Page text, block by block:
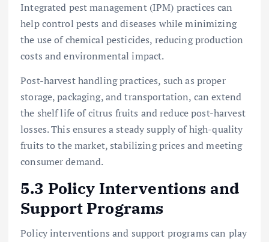
Integrated pest management (IPM) practices can
help control pests and diseases while minimizing
the use of chemical pesticides, reducing production
costs and environmental impact.
Post-harvest handling practices, such as proper
storage, packaging, and transportation, can extend
the shelf life of citrus fruits and reduce post-harvest
losses. This ensures a steady supply of high-quality
fruits to the market, stabilizing prices and meeting
consumer demand.
5.3 Policy Interventions and
Support Programs
Policy interventions and support programs can play